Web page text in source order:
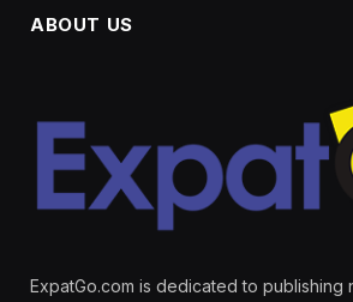
ABOUT US
ExpatGo.com is dedicated to publishing